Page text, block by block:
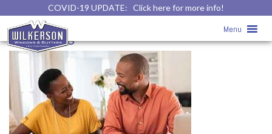
COVID-19 UPDATE: Click here for more info!
Menu
Home» Home Improvement
Financing